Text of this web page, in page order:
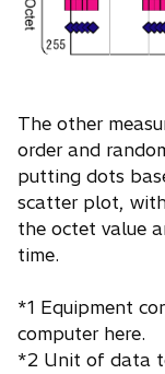
The other
order and
putting dots
scatter plot,
the octet value
time.
*1 Equipment
computer here.
*2 Unit of data